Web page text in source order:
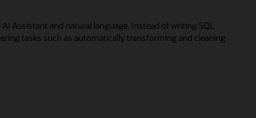
Assistant and natural language. Instead of writing SQL
tasks such as automatically transforming and cleaning